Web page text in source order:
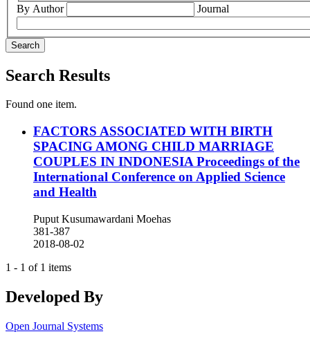
By Author
Journal
Search
Search Results
Found one item.
FACTORS ASSOCIATED WITH BIRTH
SPACING AMONG CHILD MARRIAGE
COUPLES IN INDONESIA Proceedings of the
International Conference on Applied Science
and Health
Puput Kusumawardani Moehas
381-387
2018-08-02
1 - 1 of 1 items
Developed By
Open Journal Systems